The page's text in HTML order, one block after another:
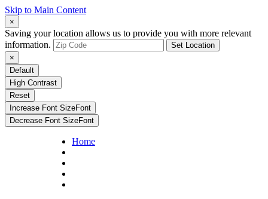
Skip to Main Content
×
Saving your location allows us to provide you with more relevant
information.
Set Location
×
Default
High Contrast
Reset
Increase Font SizeFont
Decrease Font SizeFont
Home